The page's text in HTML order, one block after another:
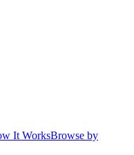
It WorksBrowse by